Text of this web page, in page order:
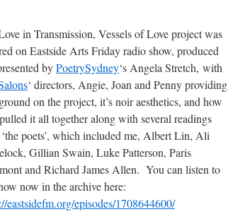
in Transmission, Vessels of Love project was
on Eastside Arts Friday radio show, produced
byPoetrySydney‘s Angela Stretch, with
‘ directors, Angie, Joan and Penny providing
on the project, it’s noir aesthetics, and how
it all together along with several readings
poets’, which included me, Albert Lin, Ali
Gillian Swain, Luke Patterson, Paris
and Richard James Allen. You can listen to
now in the archive here:
eastsidefm.org/episodes/1708644600/